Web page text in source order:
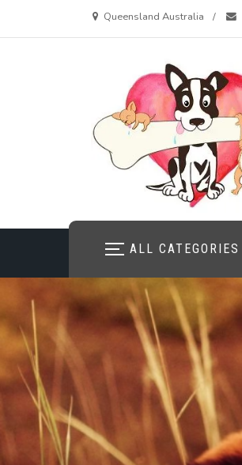
Queensland Australia
ALL CATEGORIES